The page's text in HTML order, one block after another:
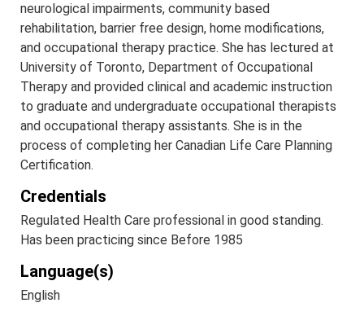
neurological impairments, community based
rehabilitation, barrier free design, home modifications,
and occupational therapy practice. She has lectured at
University of Toronto, Department of Occupational
Therapy and provided clinical and academic instruction
to graduate and undergraduate occupational therapists
and occupational therapy assistants. She is in the
process of completing her Canadian Life Care Planning
Certification.
Credentials
Regulated Health Care professional in good standing.
Has been practicing since Before 1985
Language(s)
English